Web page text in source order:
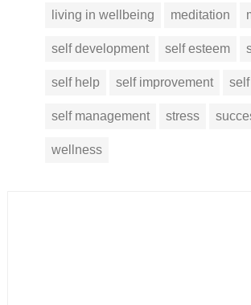
living in wellbeing meditation
self development self esteem
self help self improvement
self management stress
wellness